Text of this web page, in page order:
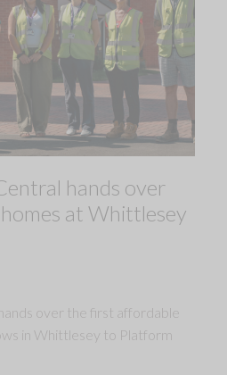
hands over
at Whittlesey
over the first affordable
in Whittlesey to Platform